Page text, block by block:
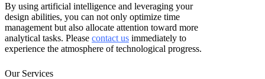
By using artificial intelligence and leveraging your
design abilities, you can not only optimize time
management but also allocate attention toward more
analytical tasks. Please contact us immediately to
experience the atmosphere of technological progress.
Our Services